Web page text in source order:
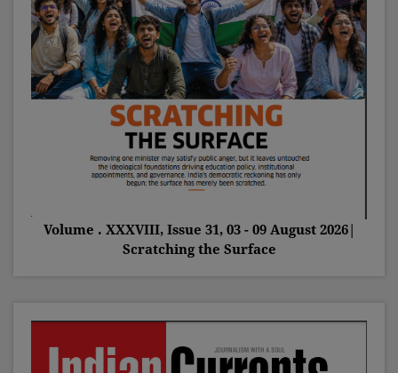
Volume . XXXVIII, Issue 31, 03 - 09 August 2026|
Scratching the Surface